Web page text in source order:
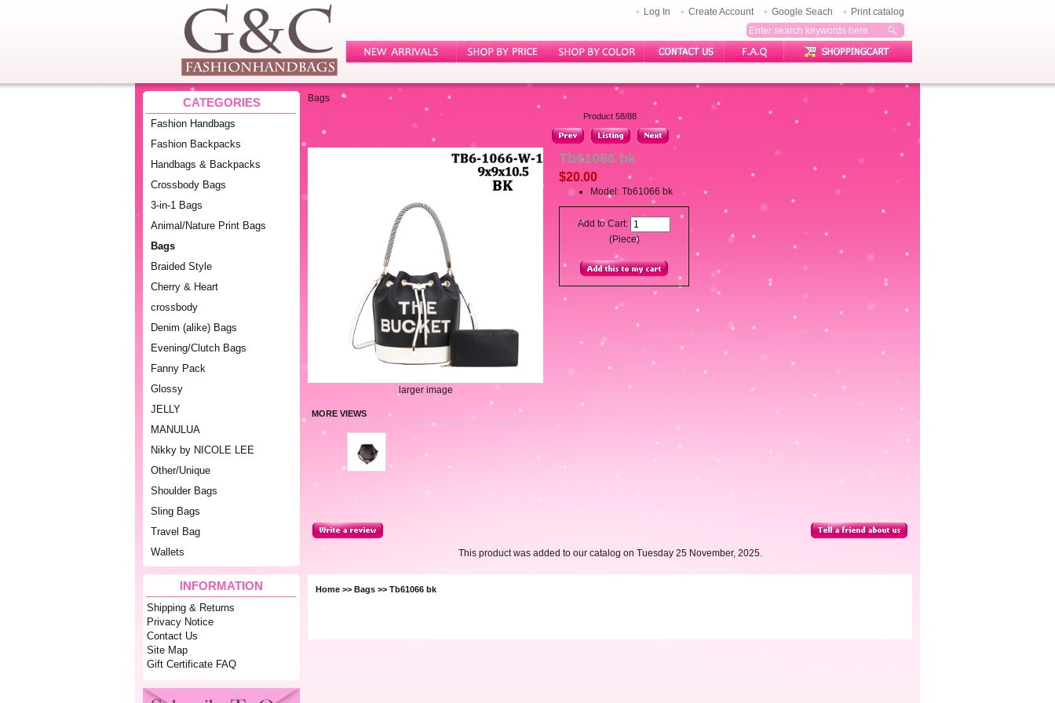
Log In Create Account Google Seach Print catalog
CATEGORIES
Fashion Handbags
Fashion Backpacks
Handbags & Backpacks
Crossbody Bags
3-in-1 Bags
Animal/Nature Print Bags
Bags
Braided Style
Cherry & Heart
crossbody
Denim (alike) Bags
Evening/Clutch Bags
Fanny Pack
Glossy
JELLY
MANULUA
Nikky by NICOLE LEE
Other/Unique
Shoulder Bags
Sling Bags
Travel Bag
Wallets
INFORMATION
Shipping & Returns
Privacy Notice
Contact Us
Site Map
Gift Certificate FAQ
Bags
Product 58/88
larger image
MORE VIEWS
Tb61066 bk
$20.00
Model: Tb61066 bk
Add to Cart:
(Piece)
This product was added to our catalog on Tuesday 25 November, 2025.
Home >> Bags >> Tb61066 bk